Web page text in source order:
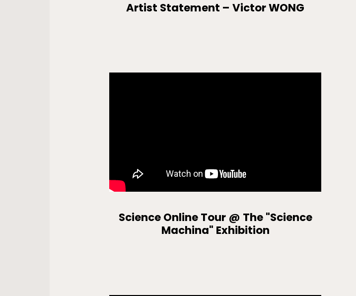
Artist Statement – Victor WONG
Science Online Tour @ The "Science
Machina" Exhibition